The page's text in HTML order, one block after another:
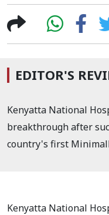
EDITOR'S
Kenyatta National
breakthrough after
country's first
Kenyatta National